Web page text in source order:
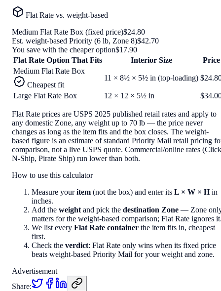
Flat Rate vs. weight-based
Medium Flat Rate Box (fixed price)$24.80
Est. weight-based Priority (6 lb, Zone 8)$42.70
You save with the cheaper option$17.90
Flat Rate Option That Fits
Interior Size
Price
Medium Flat Rate Box
Cheapest fit
11 × 8½ × 5½ in (top-loading)
Large Flat Rate Box 12 × 12 × 5½ in
Flat Rate prices are USPS 2025 published retail rates and apply to
any domestic Zone, any weight up to 70 lb — the price never
changes as long as the item fits and the box closes. The weight-
based figure is an estimate of standard Priority Mail retail pricing
comparison, not a live USPS quote. Commercial/online rates
N-Ship, Pirate Ship) run lower than both.
How to use this calculator
Measure youritem (not the box) and enter its L × W × Hin
inches.
Add the weight and pick the destination Zone — Zone
matters for the weight-based comparison; Flat Rate ignores
We list every Flat Rate container the item fits in, cheapest
first.
Check the verdict: Flat Rate only wins when its fixed price
beats weight-based Priority Mail for your weight and zone.
Advertisement
Share: